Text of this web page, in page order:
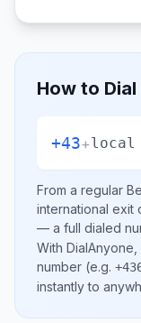
How to Dial
+43+local
From a regular
international exit
— a full dialed
With
number (e.g.
instantly to